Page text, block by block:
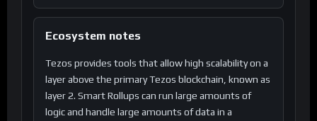
Ecosystem notes
Tezos provides tools that allow high scalability on a
layer above the primary Tezos blockchain, known as
layer 2. Smart Rollups can run large amounts of
logic and handle large amounts of data in a